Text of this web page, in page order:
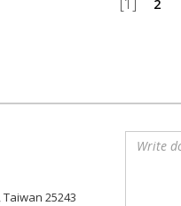
2
Taiwan 25243